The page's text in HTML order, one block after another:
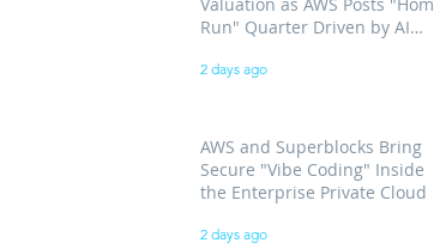
Run" Quarter Driven by AI
2 days ago
AWS and Superblocks Bring
Secure "Vibe Coding" Inside
the Enterprise Private Cloud
2 days ago